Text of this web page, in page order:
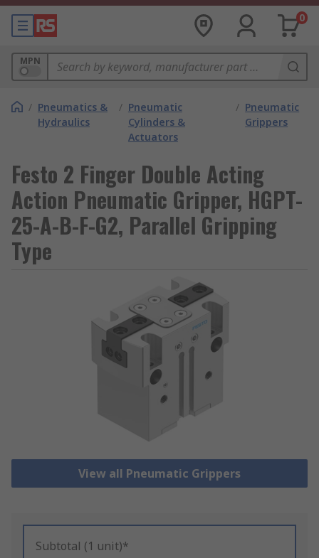
0
MPN
/ Pneumatics &
Hydraulics
/ Pneumatic
Cylinders &
Actuators
/ Pneumatic
Grippers
Festo 2 Finger Double Acting
Action Pneumatic Gripper, HGPT-
25-A-B-F-G2, Parallel Gripping
Type
View all Pneumatic Grippers
Subtotal (1 unit)*